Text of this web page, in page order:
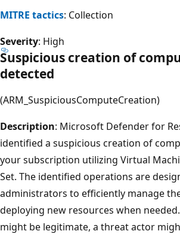
MITRE tactics: Collection
Severity: High
Suspicious creation of
detected
(ARM_SuspiciousComputeCreation)
Description: Microsoft Defender for
identified a suspicious creation of
your subscription utilizing Virtual
Set. The identified operations are
administrators to efficiently manage
deploying new resources when
might be legitimate, a threat actor